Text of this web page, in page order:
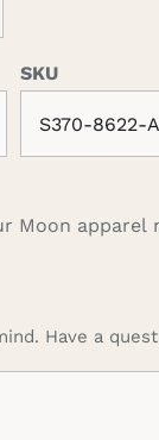
SKU
Moon apparel
Have a